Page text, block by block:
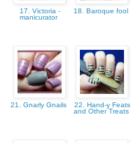
17. Victoria -
manicurator
18. Baroque fool
21. Gnarly Gnails
22. Hand-y Feats
and Other Treats